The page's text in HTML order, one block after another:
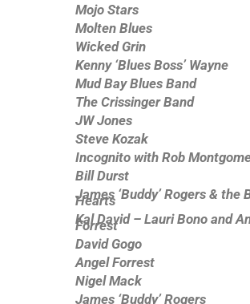
Mojo Stars
Molten Blues
Wicked Grin
Kenny ‘Blues Boss’ Wayne
Mud Bay Blues Band
The Crissinger Band
JW Jones
Steve Kozak
Incognito with Rob
Bill Durst
James ‘Buddy’ Rogers & the
Hearts
Kal David – Lauri Bono and
Forrest
David Gogo
Angel Forrest
Nigel Mack
James ‘Buddy’ Rogers